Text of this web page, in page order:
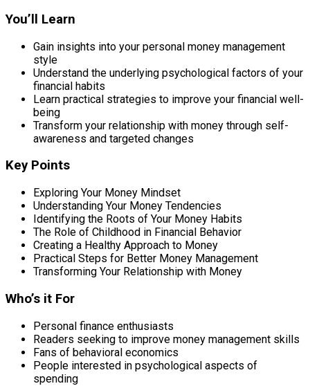
You’ll Learn
Gain insights into your personal money management
style
Understand the underlying psychological factors of your
financial habits
Learn practical strategies to improve your financial well-
being
Transform your relationship with money through self-
awareness and targeted changes
Key Points
Exploring Your Money Mindset
Understanding Your Money Tendencies
Identifying the Roots of Your Money Habits
The Role of Childhood in Financial Behavior
Creating a Healthy Approach to Money
Practical Steps for Better Money Management
Transforming Your Relationship with Money
Who’s it For
Personal finance enthusiasts
Readers seeking to improve money management skills
Fans of behavioral economics
People interested in psychological aspects of
spending